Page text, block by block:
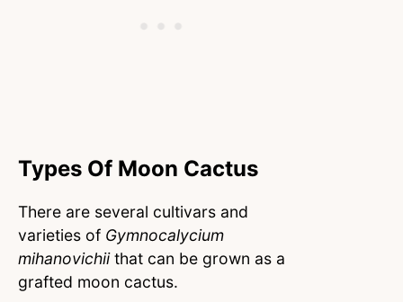
Types Of Moon Cactus
There are several cultivars and
varieties of Gymnocalycium
mihanovichiithat can be grown as a
grafted moon cactus.